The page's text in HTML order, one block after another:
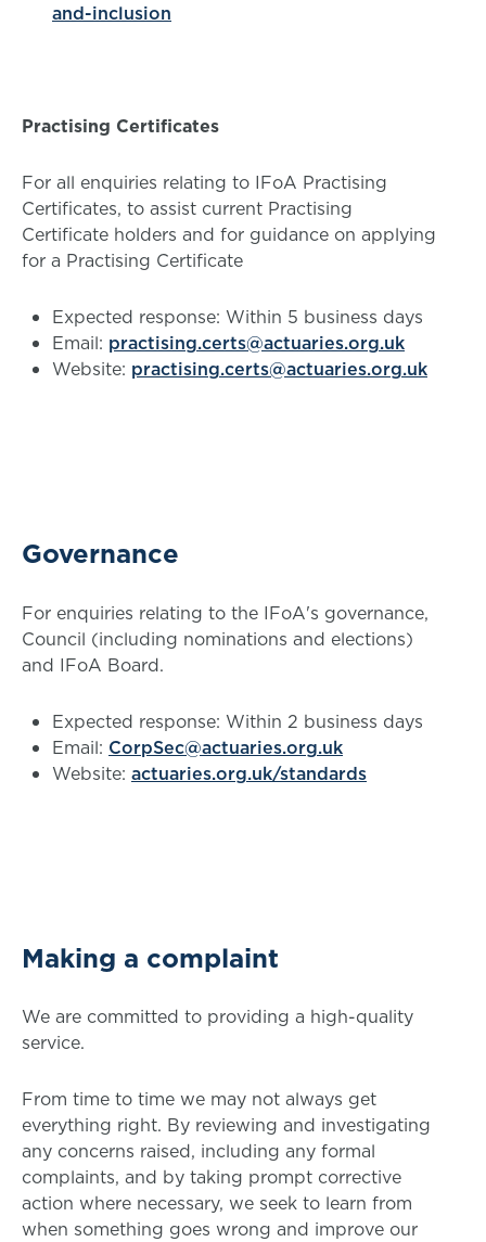
and-inclusion
Practising Certificates
For all enquiries relating to IFoA Practising
Certificates, to assist current Practising
Certificate holders and for guidance on applying
for a Practising Certificate
Expected response: Within 5 business days
Email: practising.certs@actuaries.org.uk
Website: practising.certs@actuaries.org.uk
Governance
For enquiries relating to the IFoA's governance,
Council (including nominations and elections)
and IFoA Board.
Expected response: Within 2 business days
Email: CorpSec@actuaries.org.uk
Website: actuaries.org.uk/standards
Making a complaint
We are committed to providing a high-quality
service.
From time to time we may not always get
everything right. By reviewing and investigating
any concerns raised, including any formal
complaints, and by taking prompt corrective
action where necessary, we seek to learn from
when something goes wrong and improve our